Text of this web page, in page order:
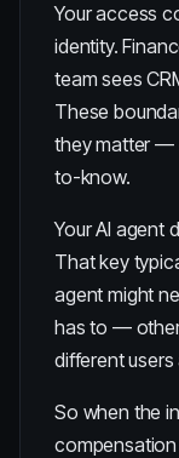
Your access
identity.
team sees
These
they matter —
to-know.
Your AI agent
That key
agent might
has to —
different
So when the